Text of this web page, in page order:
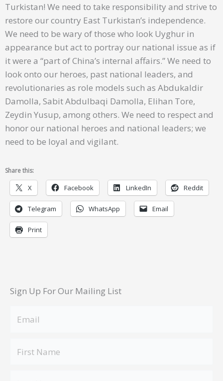
Turkistan! We need to take responsibility and strive to
restore our country East Turkistan’s independence.
We need to be wary of those who look Uyghur in
appearance but act to portray our national issue as if
it were a “part of China’s internal affairs.” We need to
look onto our heroes, past national leaders, and
revolutionaries as role models such as Abdukaldir
Damolla, Sabit Abdulbaqi Damolla, Elihan Tore,
Zeydin Yusup, among others. We need to respect and
honor our national heroes and national leaders; we
need to be loyal and vigilant.
Share this:
X Facebook LinkedIn Reddit
Telegram WhatsApp Email
Print
Sign Up For Our Mailing List